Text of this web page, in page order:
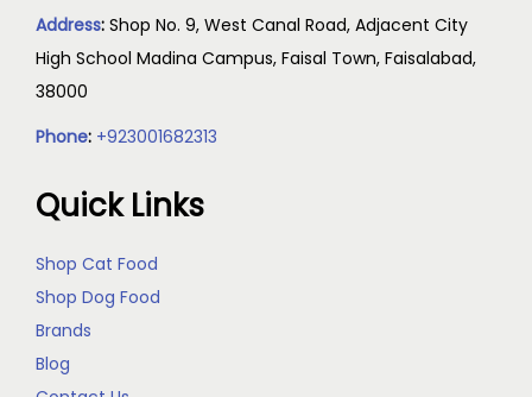
Address: Shop No. 9, West Canal Road, Adjacent City
High School Madina Campus, Faisal Town, Faisalabad,
38000
Phone: +923001682313
Quick Links
Shop Cat Food
Shop Dog Food
Brands
Blog